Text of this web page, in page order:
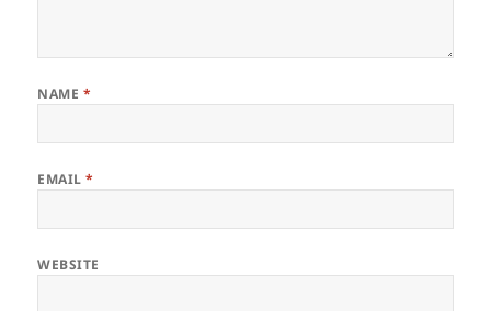
NAME *
EMAIL*
WEBSITE